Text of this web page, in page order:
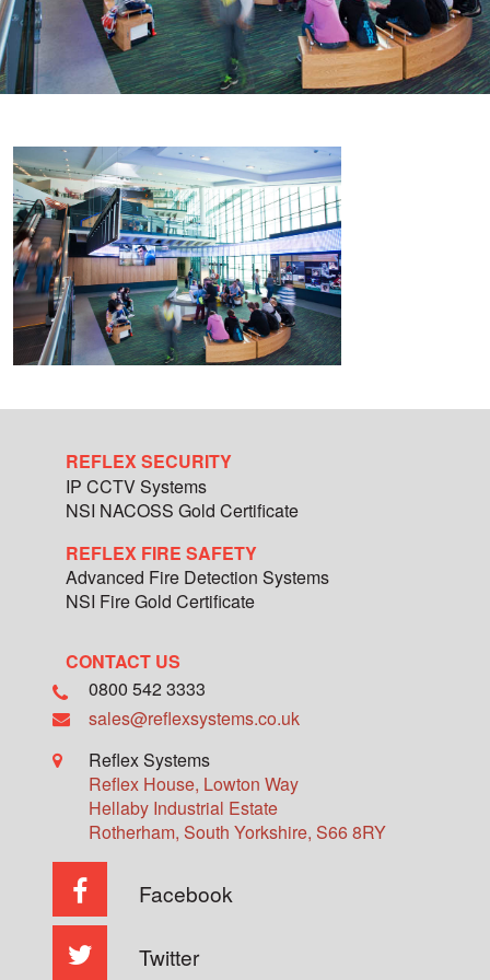
REFLEX SECURITY
IP CCTV Systems
NSI NACOSS Gold Certificate
REFLEX FIRE SAFETY
Advanced Fire Detection Systems
NSI Fire Gold Certificate
CONTACT US
0800 542 3333
sales@reflexsystems.co.uk
Reflex Systems
Reflex House, Lowton Way
Hellaby Industrial Estate
Rotherham, South Yorkshire, S66 8RY
Facebook
Twitter